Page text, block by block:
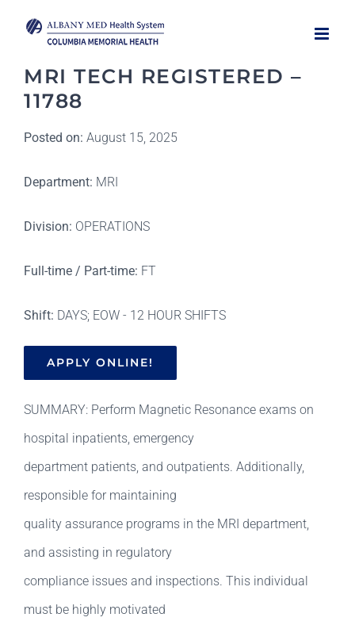
contentMRI TECH REGISTERED –
11788
Posted on: August 15, 2025
Department: MRI
Division: OPERATIONS
Full-time / Part-time: FT
Shift: DAYS; EOW - 12 HOUR SHIFTS
APPLY ONLINE!
SUMMARY: Perform Magnetic Resonance exams on
hospital inpatients, emergency
department patients, and outpatients. Additionally,
responsible for maintaining
quality assurance programs in the MRI department,
and assisting in regulatory
compliance issues and inspections. This individual
must be highly motivated